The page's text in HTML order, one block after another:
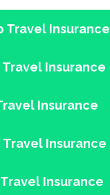
Travel Insurance
Insurance
Insurance
Insurance
Insurance